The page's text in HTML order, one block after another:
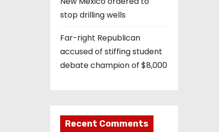
stop drilling wells
Far-right Republican
accused of stiffing student
debate champion of $8,000
Recent Comments